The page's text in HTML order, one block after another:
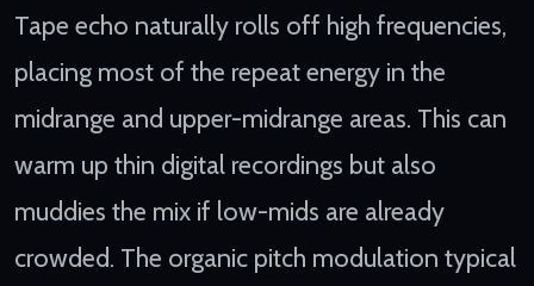
Tape echo naturally rolls off high frequencies,
placing most of the repeat energy in the
midrange and upper-midrange areas. This can
warm up thin digital recordings but also
muddies the mix if low-mids are already
crowded. The organic pitch modulation typical